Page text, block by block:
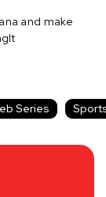
and make
Series